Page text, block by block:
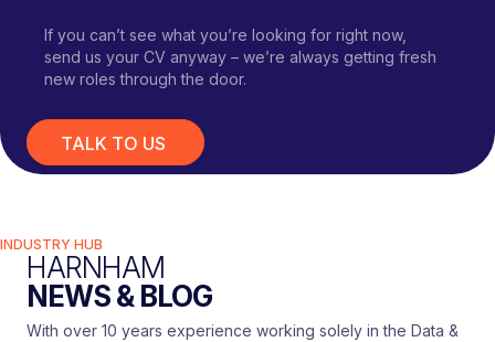
If you can’t see what you’re looking for right now,
send us your CV anyway – we’re always getting fresh
new roles through the door.
TALK TO US
INDUSTRY HUB
HARNHAM
NEWS & BLOG
With over 10 years experience working solely in the Data &